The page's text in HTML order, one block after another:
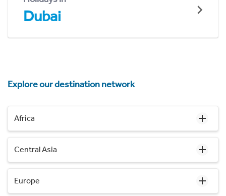
Dubai
Explore our destination network
Africa
Central Asia
Europe